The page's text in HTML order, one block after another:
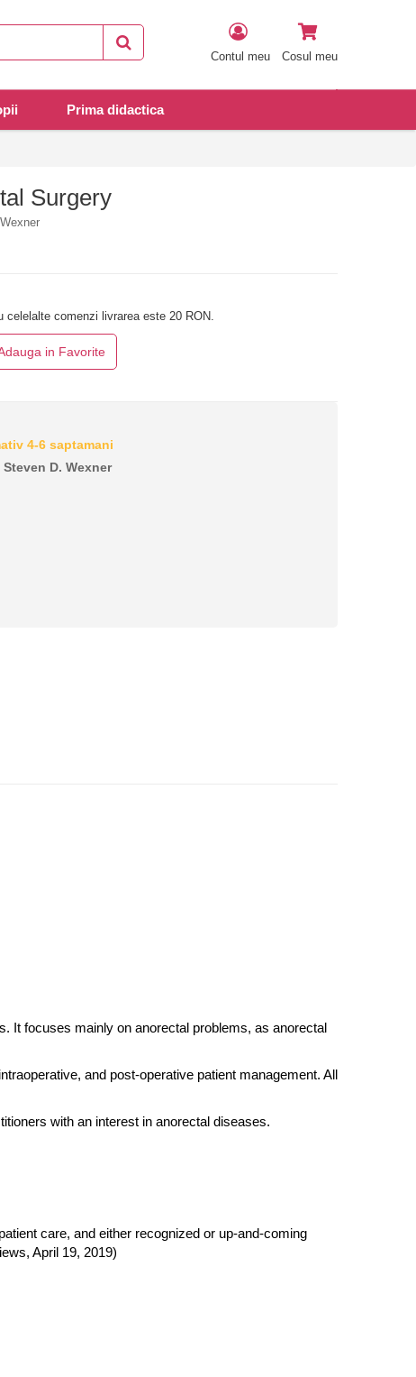
Contul meu Cosul meu
Prima didactica
Surgery
celelalte comenzi livrarea este 20 RON.
in Favorite
4-6 saptamani
D. Wexner
It focuses mainly on anorectal problems, as anorectal
and post-operative patient management. All
with an interest in anorectal diseases.
care, and either recognized or up‐and‐coming
April 19, 2019)